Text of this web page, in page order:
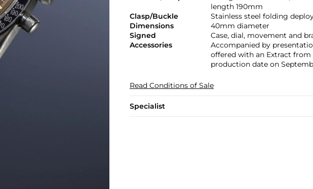
length 190mm
Clasp/Buckle
Stainless steel folding
Dimensions
40mm diameter
Signed
Case, dial, movement and
Accessories
Accompanied by
offered with an Extract
production date on
Read Conditions of Sale
Specialist